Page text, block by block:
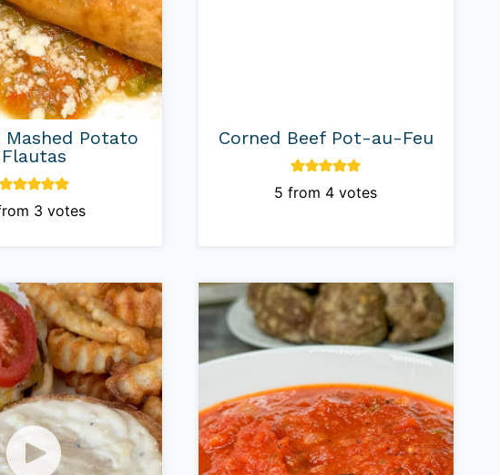
Potato
Flautas
3 votes
Corned Beef Pot-au-Feu
5 from 4 votes